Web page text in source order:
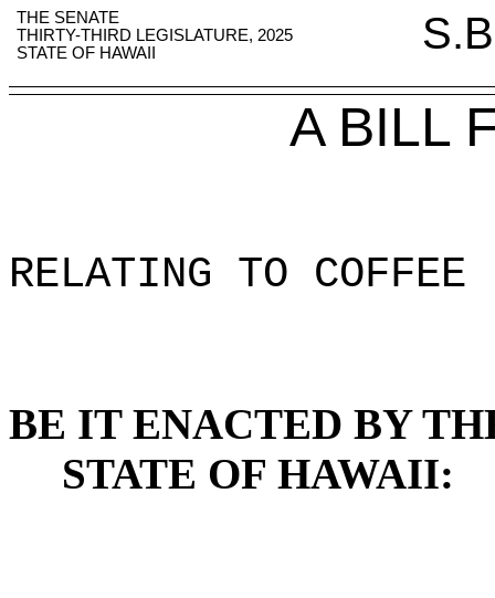
THE SENATE
THIRTY-THIRD LEGISLATURE, 2025
STATE OF HAWAII
A BILL
RELATING TO COFFEE
BE IT ENACTED BY
STATE OF HAWAII: